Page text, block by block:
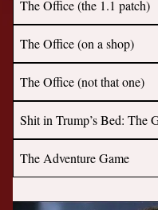
The Office (the 1.1 patch)
The Office (on a shop)
The Office (not that one)
Shit in Trump’s Bed: The
The Adventure Game